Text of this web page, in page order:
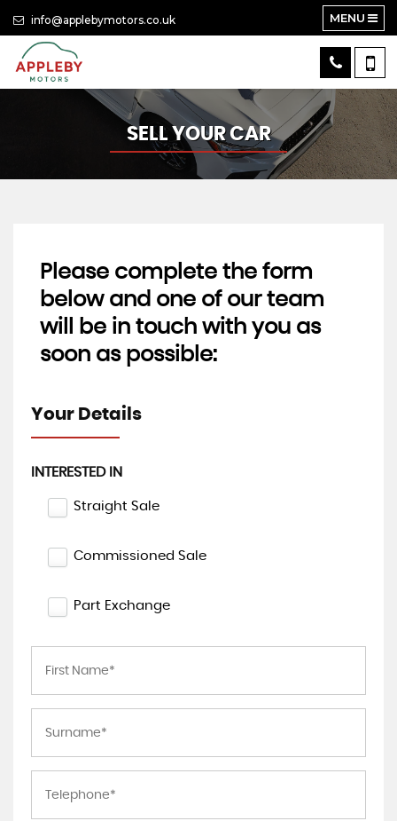
info@applebymotors.co.uk MENU
SELL YOUR CAR
Please complete the form
below and one of our team
will be in touch with you as
soon as possible:
Your Details
INTERESTED IN
Straight Sale
Commissioned Sale
Part Exchange